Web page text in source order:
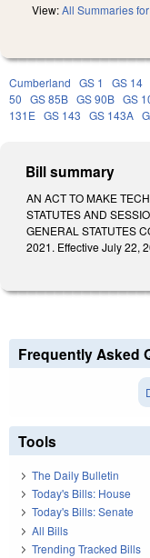
View:All Summaries
Cumberland GS 1 GS 14
50 GS 85B GS 90B GS
131E GS 143 GS 143A
Bill summary
AN ACT TO MAKE
STATUTES AND
GENERAL STATUTES
2021. Effective July 22,
Frequently Asked
Tools
The Daily Bulletin
Today's Bills: House
Today's Bills: Senate
All Bills
Trending Tracked Bills